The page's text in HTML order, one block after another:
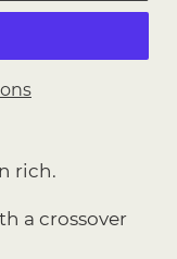
rich.
a crossover